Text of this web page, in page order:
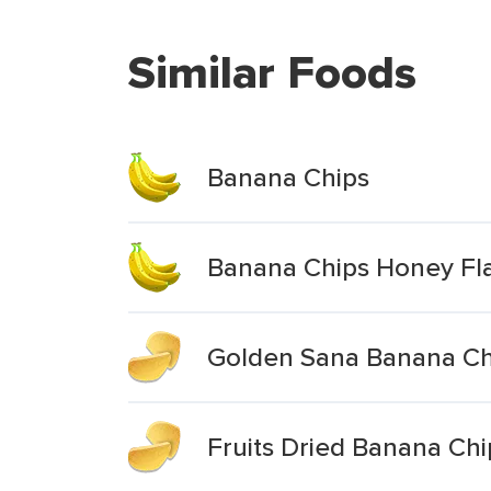
Similar Foods
Banana Chips
Banana Chips Honey
Golden Sana Banana
Fruits Dried Banana